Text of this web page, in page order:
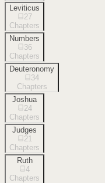
Leviticus
27
Chapters
Numbers
36
Chapters
Deuteronomy
34
Chapters
Joshua
24
Chapters
Judges
21
Chapters
Ruth
4
Chapters